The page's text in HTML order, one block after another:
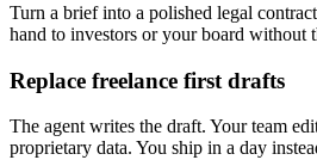
Turn a brief into a polished legal
hand to investors or your board without
Replace freelance first drafts
The agent writes the draft. Your team
proprietary data. You ship in a day